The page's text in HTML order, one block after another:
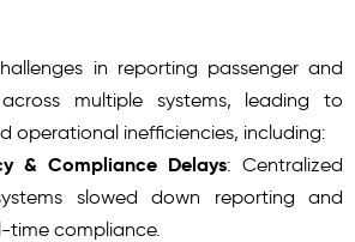
in reporting passenger and
multiple systems, leading to
operational inefficiencies, including:
& Compliance Delays: Centralized
slowed down reporting and
time compliance.